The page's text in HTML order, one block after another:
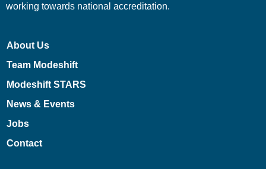
working towards national accreditation.
About Us
Team Modeshift
Modeshift STARS
News & Events
Jobs
Contact